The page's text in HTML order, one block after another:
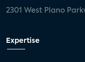
2301 West Plano
Expertise